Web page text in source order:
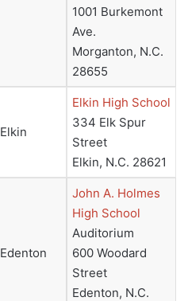
1001 Burkemont
Ave.
Morganton, N.C.
28655
Elkin
Elkin High School
334 Elk Spur
Street
Elkin, N.C. 28621
Edenton
John A. Holmes
High School
Auditorium
600 Woodard
Street
Edenton, N.C.